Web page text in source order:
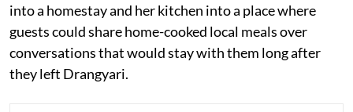
into a homestay and her kitchen into a place where
guests could share home-cooked local meals over
conversations that would stay with them long after
they left Drangyari.